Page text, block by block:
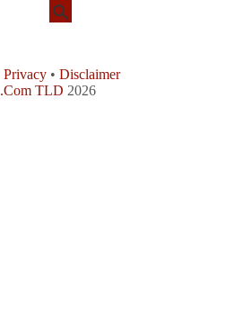
Privacy • Disclaimer
.Com TLD 2026